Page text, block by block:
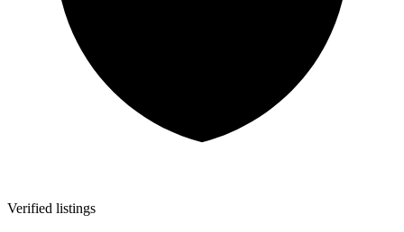
Verified listings